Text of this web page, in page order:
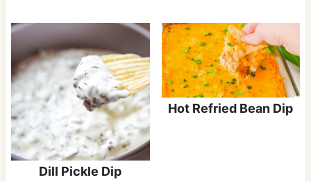
Dill Pickle Dip
Hot Refried Bean Dip